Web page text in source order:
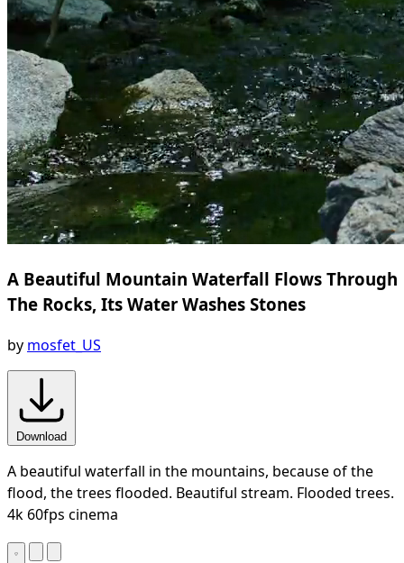
A Beautiful Mountain Waterfall Flows Through
The Rocks, Its Water Washes Stones
by mosfet_US
Download
A beautiful waterfall in the mountains, because of the
flood, the trees flooded. Beautiful stream. Flooded trees.
4k 60fps cinema